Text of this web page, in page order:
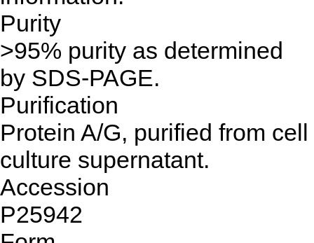
Purity
>95% purity as determined
by SDS-PAGE.
Purification
Protein A/G, purified from cell
culture supernatant.
Accession
P25942